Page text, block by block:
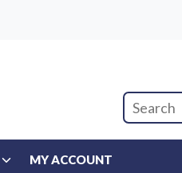
Site Search
MY ACCOUNT